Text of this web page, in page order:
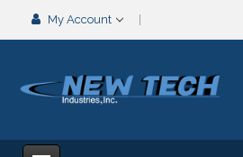
My Account